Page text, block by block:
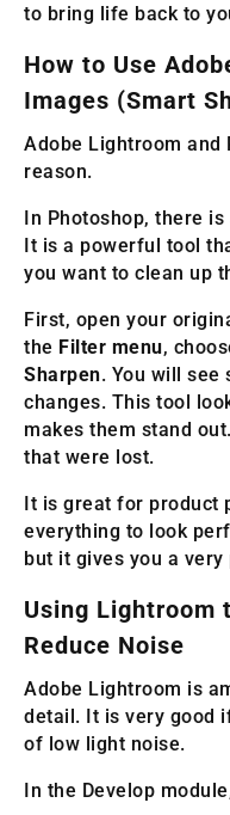
to bring life back to
How to Use
Images (Smart
Adobe Lightroom and
reason.
In Photoshop, there is
It is a powerful tool
you want to clean up
First, open your
the Filter menu,
Sharpen. You will see
changes. This tool
makes them stand
that were lost.
It is great for product
everything to look
but it gives you a
Using Lightroom
Reduce Noise
Adobe Lightroom is
detail. It is very good
of low light noise.
In the Develop